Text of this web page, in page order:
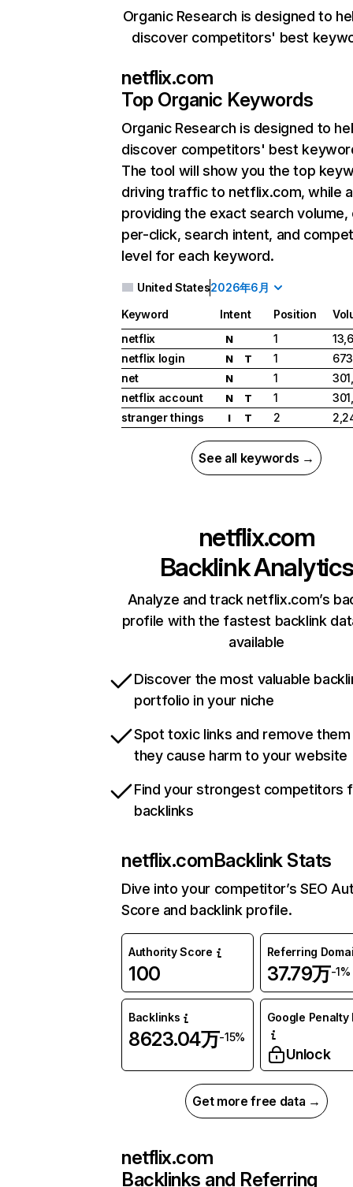
Organic Research is designed to
discover competitors' best
netflix.com
Top Organic Keywords
Organic Research is designed to
discover competitors' best
The tool will show you the top
driving traffic to netflix.com, while
providing the exact search
per-click, search intent, and
level for each keyword.
United States2026年6月
Keyword Intent Position
netflix
N 1
netflix login
N T 1
net
N 1
netflix account
N T 1
stranger things
I T 2
See all keywords →
netflix.com
Backlink Analytics
Analyze and track netflix.com’s
profile with the fastest backlink
available
Discover the most valuable
portfolio in your niche
Spot toxic links and remove
they cause harm to your website
Find your strongest competitors
backlinks
netflix.comBacklink Stats
Dive into your competitor’s SEO
Score and backlink profile.
Authority Score
100
Referring
37.79万-1%
Backlinks
8623.04万-15%
Google Penalty
Unlock
Get more free data →
netflix.com
Backlinks and Referring